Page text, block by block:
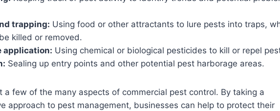
trapping: Using food or other attractants to lure pests into traps,
killed or removed.
application: Using chemical or biological pesticides to kill or repel
Sealing up entry points and other potential pest harborage areas.
a few of the many aspects of commercial pest control. By taking a
approach to pest management, businesses can help to protect their